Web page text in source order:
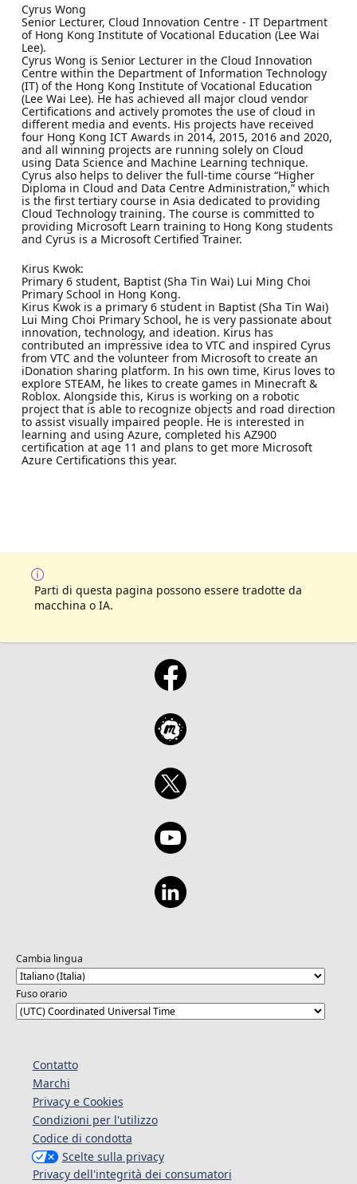
Cyrus Wong
Senior Lecturer, Cloud Innovation Centre - IT Department
of Hong Kong Institute of Vocational Education (Lee Wai
Lee).
Cyrus Wong is Senior Lecturer in the Cloud Innovation
Centre within the Department of Information Technology
(IT) of the Hong Kong Institute of Vocational Education
(Lee Wai Lee). He has achieved all major cloud vendor
Certifications and actively promotes the use of cloud in
different media and events. His projects have received
four Hong Kong ICT Awards in 2014, 2015, 2016 and 2020,
and all winning projects are running solely on Cloud
using Data Science and Machine Learning technique.
Cyrus also helps to deliver the full-time course “Higher
Diploma in Cloud and Data Centre Administration,” which
is the first tertiary course in Asia dedicated to providing
Cloud Technology training. The course is committed to
providing Microsoft Learn training to Hong Kong students
and Cyrus is a Microsoft Certified Trainer.
Kirus Kwok:
Primary 6 student, Baptist (Sha Tin Wai) Lui Ming Choi
Primary School in Hong Kong.
Kirus Kwok is a primary 6 student in Baptist (Sha Tin Wai)
Lui Ming Choi Primary School, he is very passionate about
innovation, technology, and ideation. Kirus has
contributed an impressive idea to VTC and inspired Cyrus
from VTC and the volunteer from Microsoft to create an
iDonation sharing platform. In his own time, Kirus loves to
explore STEAM, he likes to create games in Minecraft &
Roblox. Alongside this, Kirus is working on a robotic
project that is able to recognize objects and road direction
to assist visually impaired people. He is interested in
learning and using Azure, completed his AZ900
certification at age 11 and plans to get more Microsoft
Azure Certifications this year.
Parti di questa pagina possono essere tradotte da
macchina o IA.
Cambia lingua
Fuso orario
Contatto
Marchi
Privacy e Cookies
Condizioni per l'utilizzo
Codice di condotta
Scelte sulla privacy
Privacy dell'integrità dei consumatori